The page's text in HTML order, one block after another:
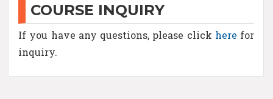
COURSE INQUIRY
If you have any questions, please click here for
inquiry.